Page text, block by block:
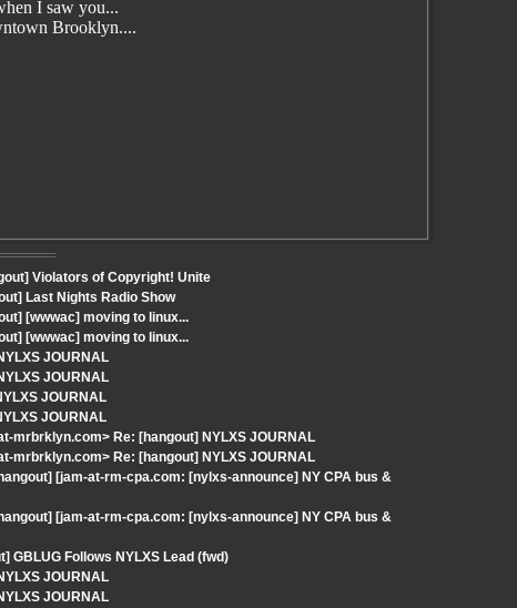
I saw you...
Brooklyn....
Violators of Copyright! Unite
Last Nights Radio Show
[wwwac] moving to linux...
[wwwac] moving to linux...
JOURNAL
JOURNAL
JOURNAL
JOURNAL
mrbrklyn.com> Re: [hangout] NYLXS JOURNAL
mrbrklyn.com> Re: [hangout] NYLXS JOURNAL
[jam-at-rm-cpa.com: [nylxs-announce] NY CPA bus &
[jam-at-rm-cpa.com: [nylxs-announce] NY CPA bus &
GBLUG Follows NYLXS Lead (fwd)
JOURNAL
JOURNAL